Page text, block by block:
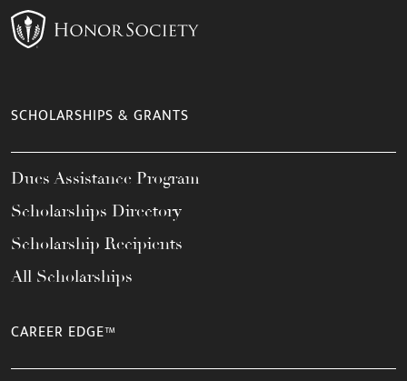
SCHOLARSHIPS & GRANTS
Dues Assistance Program
Scholarships Directory
Scholarship Recipients
All Scholarships
CAREER EDGE™